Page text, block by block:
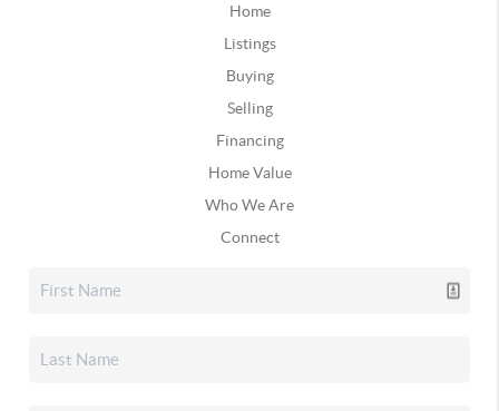
Home
Listings
Buying
Selling
Financing
Home Value
Who We Are
Connect